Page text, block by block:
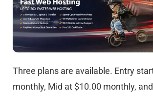
Three plans are available. Entry
monthly, Mid at $10.00 monthly,